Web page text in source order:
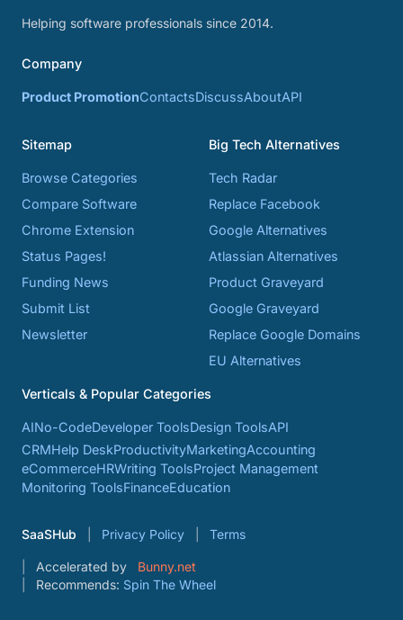
Helping software professionals since 2014.
Company
Product PromotionContactsDiscussAboutAPI
Sitemap
Browse Categories
Compare Software
Chrome Extension
Status Pages!
Funding News
Submit List
Newsletter
Big Tech Alternatives
Tech Radar
Replace Facebook
Google Alternatives
Atlassian Alternatives
Product Graveyard
Google Graveyard
Replace Google Domains
EU Alternatives
Verticals & Popular Categories
AINo-CodeDeveloper ToolsDesign ToolsAPI
CRMHelp DeskProductivityMarketingAccounting
eCommerceHRWriting ToolsProject Management
Monitoring ToolsFinanceEducation
SaaSHub Privacy Policy Terms
Accelerated by
Bunny.net
Recommends: Spin The Wheel